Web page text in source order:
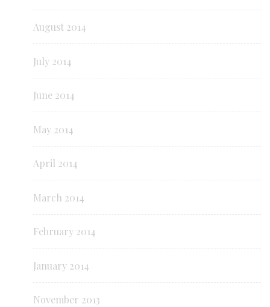
August 2014
July 2014
June 2014
May 2014
April 2014
March 2014
February 2014
January 2014
November 2013